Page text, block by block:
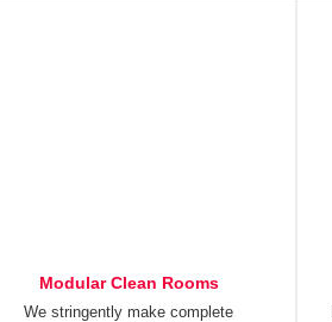
Modular Clean Rooms
We stringently make complete